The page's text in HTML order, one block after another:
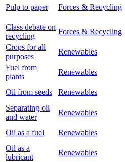
Pulp to paper Forces & Recycling
Class debate on
recycling
Forces & Recycling
Crops for all
purposes
Renewables
Fuel from
plants
Renewables
Oil from seeds
Renewables
Separating oil
and water
Renewables
Oil as a fuel Renewables
Oil as a
lubricant
Renewables